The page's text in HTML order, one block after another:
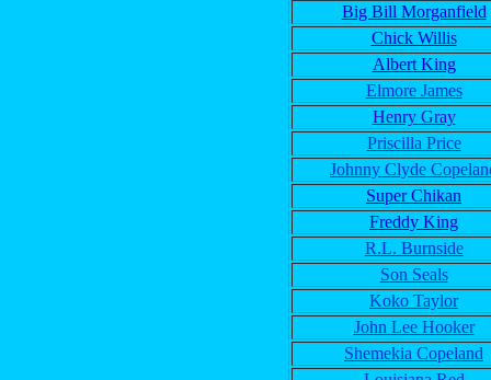
Big Bill Morganfield
Chick Willis
Albert King
Elmore James
Henry Gray
Priscilla Price
Johnny Clyde
Super Chikan
Freddy King
R.L. Burnside
Son Seals
Koko Taylor
John Lee Hooker
Shemekia Copeland